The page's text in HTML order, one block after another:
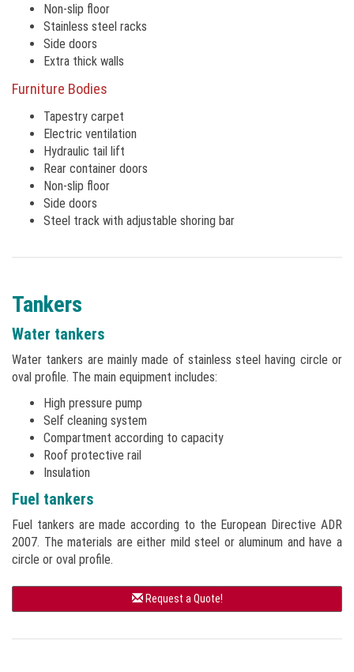
Non-slip floor
Stainless steel racks
Side doors
Extra thick walls
Furniture Bodies
Tapestry carpet
Electric ventilation
Hydraulic tail lift
Rear container doors
Non-slip floor
Side doors
Steel track with adjustable shoring bar
Tankers
Water tankers
Water tankers are mainly made of stainless steel having circle or
oval profile. The main equipment includes:
High pressure pump
Self cleaning system
Compartment according to capacity
Roof protective rail
Insulation
Fuel tankers
Fuel tankers are made according to the European Directive ADR
2007. The materials are either mild steel or aluminum and have a
circle or oval profile.
Request a Quote!